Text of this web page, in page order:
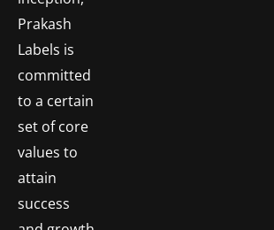
Prakash
Labels is
committed
to a certain
set of core
values to
attain
success